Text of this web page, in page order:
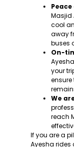
Masjid
cool
away
buses
On-
your
We
reach
If you are a
Ayesha rides